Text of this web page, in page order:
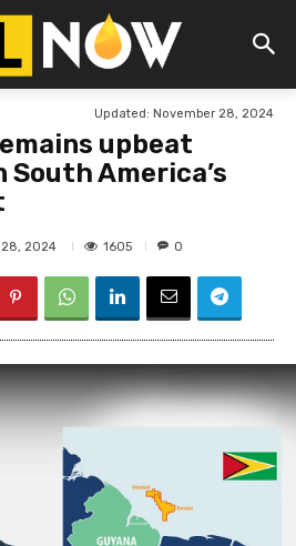
Updated: November 28, 2024
upbeat
America’s
28, 2024 1605 0